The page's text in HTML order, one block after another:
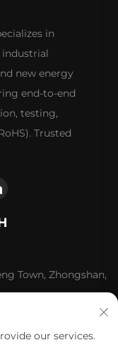
in
new energy
end-to-end
testing,
Trusted
Town, Zhongshan,
our services.